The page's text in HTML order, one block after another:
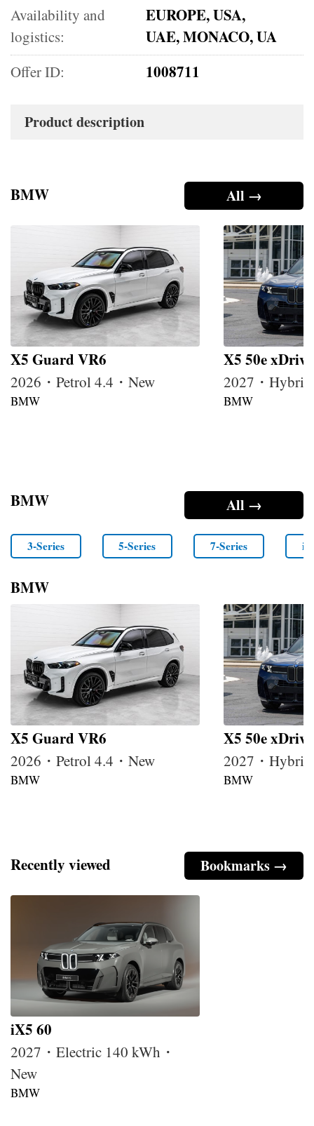
Availability and
logistics:
EUROPE, USA,
UAE, MONACO, UA
Offer ID: 1008711
Product description
All →
BMW
X5 Guard VR6
2026・Petrol 4.4・New
BMW
X5 50e xDrive
2027・
BMW
All →
BMW
3-Series 5-Series 7-Series i4
BMW
X5 Guard VR6
2026・Petrol 4.4・New
BMW
X5 50e xDrive
2027・
BMW
Bookmarks →
Recently viewed
iX5 60
2027・Electric 140 kWh・
New
BMW